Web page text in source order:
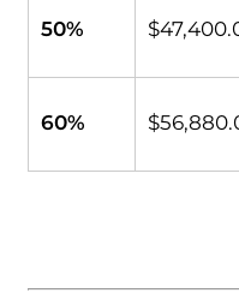
50%
60%